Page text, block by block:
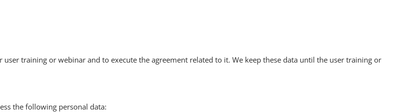
training or webinar and to execute the agreement related to it. We keep these data until the user training or
the following personal data: